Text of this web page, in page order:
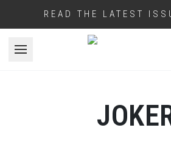
READ THE LATEST
Open menu